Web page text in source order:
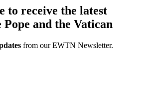
to receive the latest
Pope and the Vatican
from our EWTN Newsletter.